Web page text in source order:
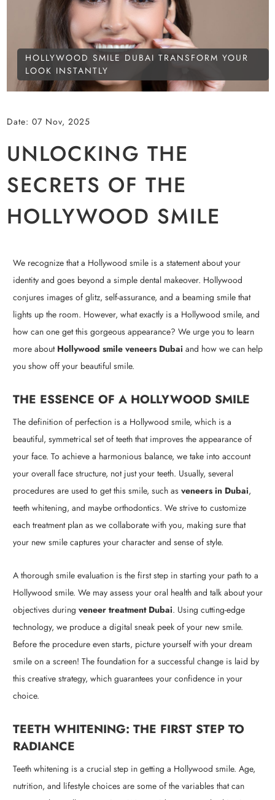
HOLLYWOOD SMILE DUBAI TRANSFORM YOUR
LOOK INSTANTLY
Date: 07 Nov, 2025
UNLOCKING THE
SECRETS OF THE
HOLLYWOOD SMILE
We recognize that a Hollywood smile is a statement about your
identity and goes beyond a simple dental makeover. Hollywood
conjures images of glitz, self-assurance, and a beaming smile that
lights up the room. However, what exactly is a Hollywood smile, and
how can one get this gorgeous appearance? We urge you to learn
more about Hollywood smile veneers Dubai and how we can help
you show off your beautiful smile.
THE ESSENCE OF A HOLLYWOOD SMILE
The definition of perfection is a Hollywood smile, which is a
beautiful, symmetrical set of teeth that improves the appearance of
your face. To achieve a harmonious balance, we take into account
your overall face structure, not just your teeth. Usually, several
procedures are used to get this smile, such as veneers in Dubai,
teeth whitening, and maybe orthodontics. We strive to customize
each treatment plan as we collaborate with you, making sure that
your new smile captures your character and sense of style.
A thorough smile evaluation is the first step in starting your path to a
Hollywood smile. We may assess your oral health and talk about your
objectives during veneer treatment Dubai. Using cutting-edge
technology, we produce a digital sneak peek of your new smile.
Before the procedure even starts, picture yourself with your dream
smile on a screen! The foundation for a successful change is laid by
this creative strategy, which guarantees your confidence in your
choice.
TEETH WHITENING: THE FIRST STEP TO
RADIANCE
Teeth whitening is a crucial step in getting a Hollywood smile. Age,
nutrition, and lifestyle choices are some of the variables that can